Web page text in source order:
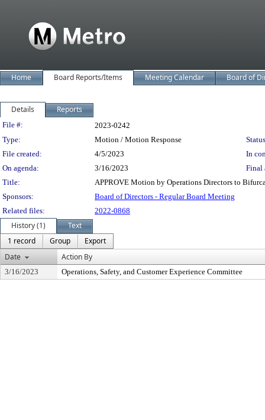
Home Board Reports/Items Meeting Calendar Board of
Details Reports
Legislation Details
File #:
2023-0242
Type:
Motion / Motion Response
File created:
4/5/2023
In
On agenda:
3/16/2023
Final
Title:
APPROVE Motion by Operations Directors to
Sponsors:
Board of Directors - Regular Board Meeting
Related files:
2022-0868
History (1)
Text
1 record
Group
Export
Date
Action By
3/16/2023 Operations, Safety, and Customer Experience Committee